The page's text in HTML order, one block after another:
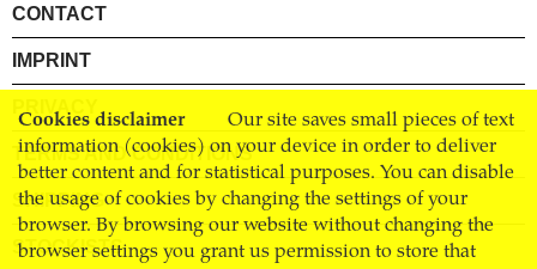
Cookies disclaimer
Our site saves small pieces of text
information (cookies) on your device in order to deliver
better content and for statistical purposes. You can disable
the usage of cookies by changing the settings of your
browser. By browsing our website without changing the
browser settings you grant us permission to store that
CONTACT
IMPRINT
PRIVACY
TERMS AND CONDITIONS
SHIPPING
STOCKISTS